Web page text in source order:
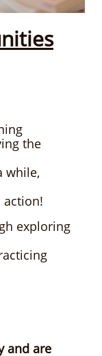
the
while,
exploring
and are